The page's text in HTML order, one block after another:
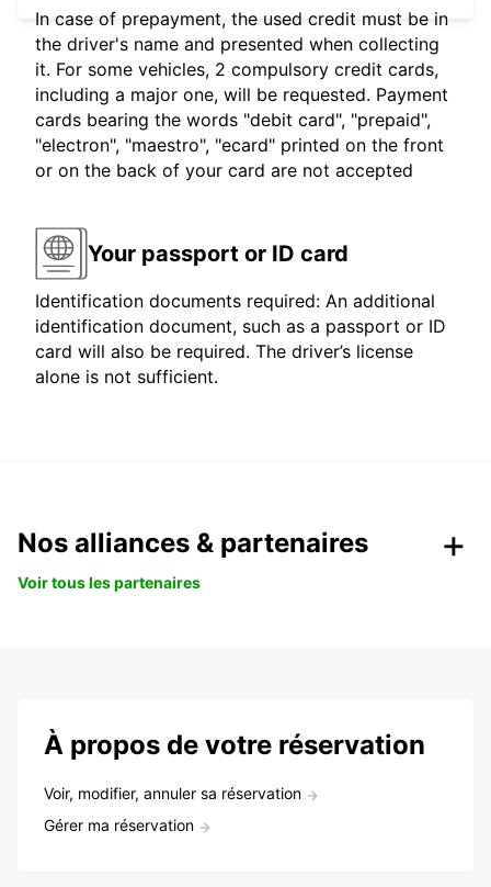
In case of prepayment, the used credit must be in
the driver's name and presented when collecting
it. For some vehicles, 2 compulsory credit cards,
including a major one, will be requested. Payment
cards bearing the words "debit card", "prepaid",
"electron", "maestro", "ecard" printed on the front
or on the back of your card are not accepted
Your passport or ID card
Identification documents required: An additional
identification document, such as a passport or ID
card will also be required. The driver’s license
alone is not sufficient.
Nos alliances & partenaires
Voir tous les partenaires
À propos de votre réservation
Voir, modifier, annuler sa réservation
Gérer ma réservation